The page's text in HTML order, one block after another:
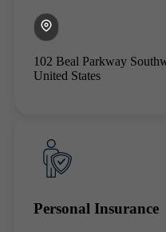
102 Beal Parkway
United States
Personal Insurance